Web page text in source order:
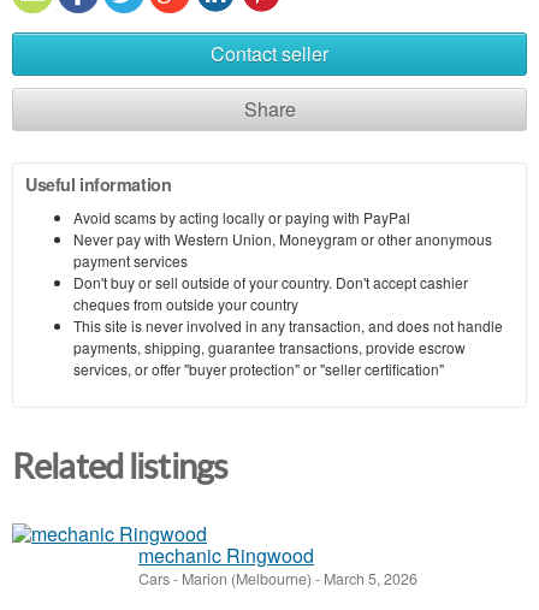
Contact seller
Share
Useful information
Avoid scams by acting locally or paying with PayPal
Never pay with Western Union, Moneygram or other anonymous
payment services
Don't buy or sell outside of your country. Don't accept cashier
cheques from outside your country
This site is never involved in any transaction, and does not handle
payments, shipping, guarantee transactions, provide escrow
services, or offer "buyer protection" or "seller certification"
Related listings
mechanic Ringwood
Cars- Marion (Melbourne) - March 5, 2026